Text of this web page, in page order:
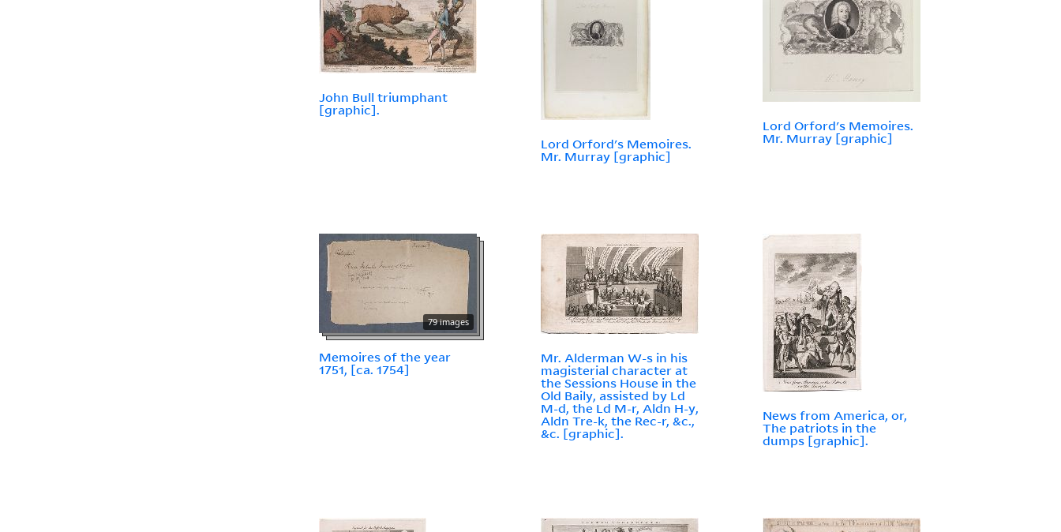
John Bull triumphant
[graphic].
Lord Orford's Memoires.
Mr. Murray [graphic]
Lord Orford's Memoires.
Mr. Murray [graphic]
79 images
Memoires of the year
1751, [ca. 1754]
Mr. Alderman W-s in his
magisterial character at
the Sessions House in the
Old Baily, assisted by Ld
M-d, the Ld M-r, Aldn H-y,
Aldn Tre-k, the Rec-r, &c.,
&c. [graphic].
News from America, or,
The patriots in the
dumps [graphic].